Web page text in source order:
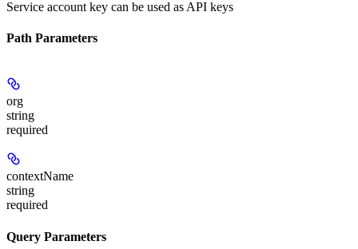
Service account key can be used as API keys
Path Parameters
org
string
required
contextName
string
required
Query Parameters